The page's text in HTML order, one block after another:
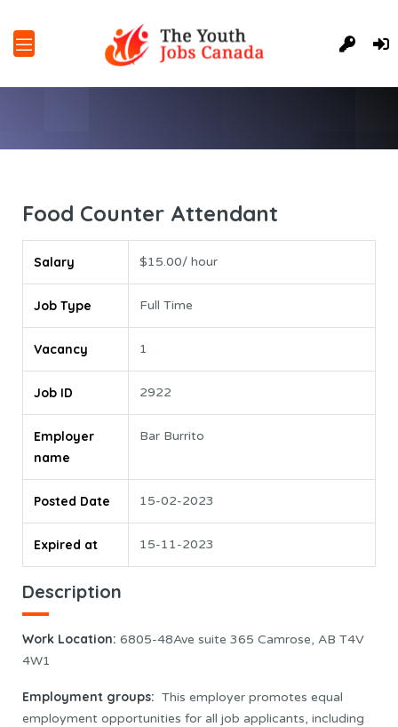
Food Counter Attendant
Salary $15.00/ hour
Job Type Full Time
Vacancy 1
Job ID 2922
Employer
name
Bar Burrito
Posted Date 15-02-2023
Expired at 15-11-2023
Description
Work Location: 6805-48Ave suite 365 Camrose, AB T4V
4W1
Employment groups: This employer promotes equal
employment opportunities for all job applicants, including